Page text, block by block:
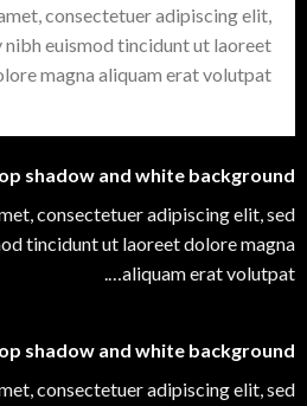
consectetuer adipiscing elit,
nibh euismod tincidunt ut laoreet
magna aliquam erat volutpat….
shadow and white background
consectetuer adipiscing elit, sed
tincidunt ut laoreet dolore magna
aliquam erat volutpat….
shadow and white background
consectetuer adipiscing elit, sed